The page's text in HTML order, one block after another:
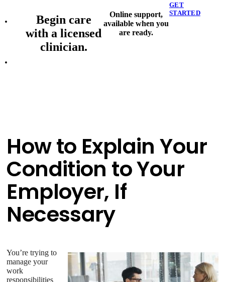
Begin care
with a licensed
clinician.
Online support,
available when you
are ready.
GET
STARTED
How to Explain Your
Condition to Your
Employer, If
Necessary
You’re trying to
manage your
work
responsibilities